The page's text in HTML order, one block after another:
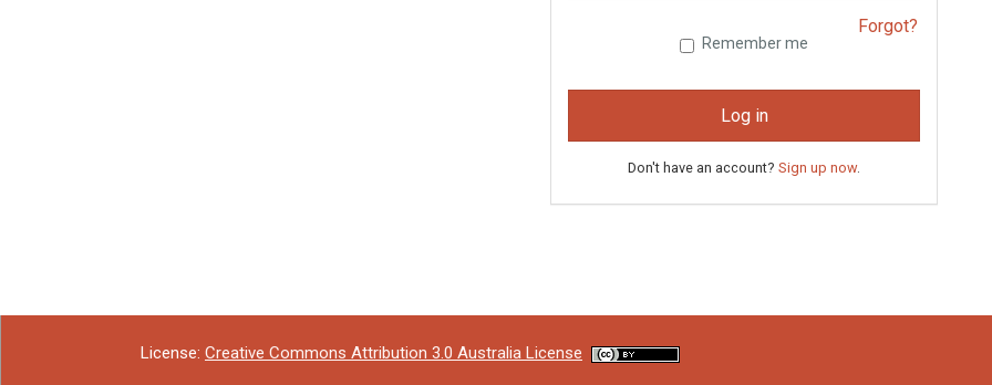
Forgot?
Remember me
Log in
Don't have an account? Sign up now.
License: Creative Commons Attribution 3.0 Australia License